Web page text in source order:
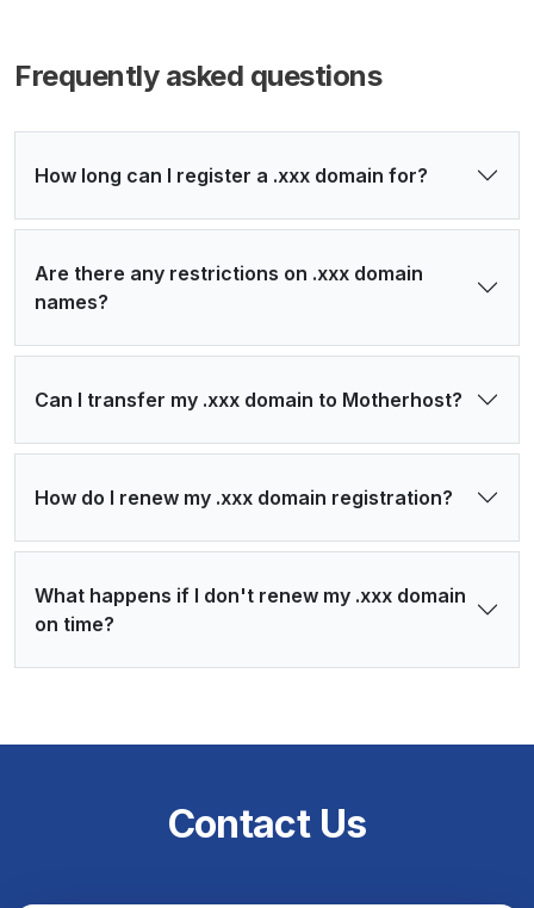
Frequently asked questions
How long can I register a .xxx domain for?
Are there any restrictions on .xxx domain
names?
Can I transfer my .xxx domain to Motherhost?
How do I renew my .xxx domain registration?
What happens if I don't renew my .xxx domain
on time?
Contact Us